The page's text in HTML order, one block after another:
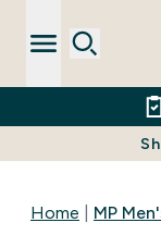
Home MP